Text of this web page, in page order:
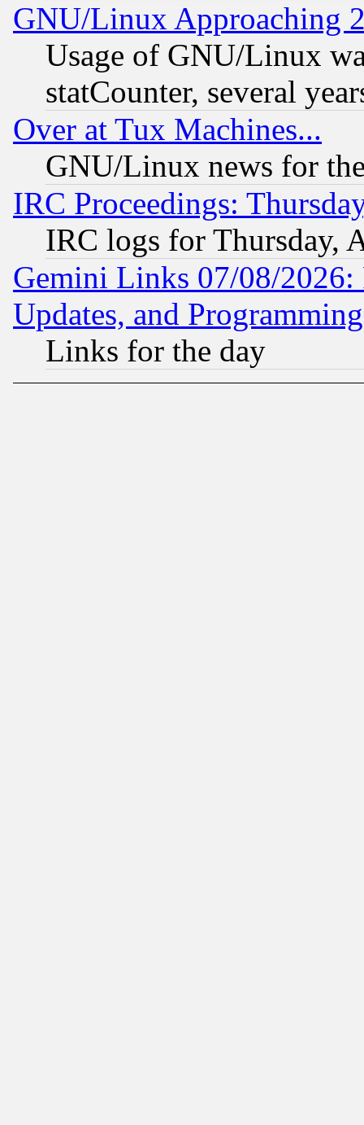
GNU/Linux Approaching
Usage of GNU/Linux
statCounter, several
Over at Tux Machines...
GNU/Linux news for
IRC Proceedings:
IRC logs for Thursday,
Gemini Links 07/08/2026:
Updates, and
Links for the day